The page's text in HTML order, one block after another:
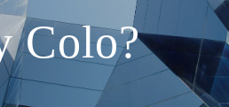
Colo?